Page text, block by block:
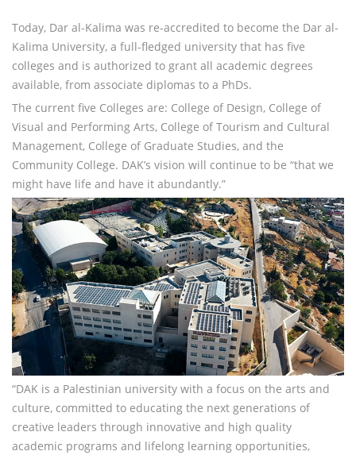
Today, Dar al-Kalima was re-accredited to become the Dar al-
Kalima University, a full-fledged university that has five
colleges and is authorized to grant all academic degrees
available, from associate diplomas to a PhDs.
The current five Colleges are: College of Design, College of
Visual and Performing Arts, College of Tourism and Cultural
Management, College of Graduate Studies, and the
Community College. DAK’s vision will continue to be “that we
might have life and have it abundantly.”
“DAK is a Palestinian university with a focus on the arts and
culture, committed to educating the next generations of
creative leaders through innovative and high quality
academic programs and lifelong learning opportunities,